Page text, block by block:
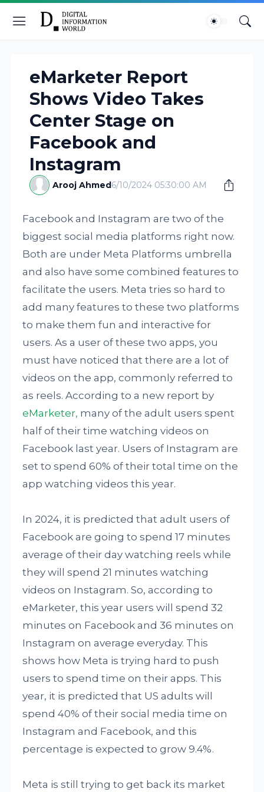
eMarketer Report
Shows Video Takes
Center Stage on
Facebook and
Instagram
Arooj Ahmed6/10/2024 05:30:00 AM
Facebook and Instagram are two of the
biggest social media platforms right now.
Both are under Meta Platforms umbrella
and also have some combined features to
facilitate the users. Meta tries so hard to
add many features to these two platforms
to make them fun and interactive for
users. As a user of these two apps, you
must have noticed that there are a lot of
videos on the app, commonly referred to
as reels. According to a new report by
eMarketer, many of the adult users spent
half of their time watching videos on
Facebook last year. Users of Instagram are
set to spend 60% of their total time on the
app watching videos this year.
In 2024, it is predicted that adult users of
Facebook are going to spend 17 minutes
average of their day watching reels while
they will spend 21 minutes watching
videos on Instagram. So, according to
eMarketer, this year users will spend 32
minutes on Facebook and 36 minutes on
Instagram on average everyday. This
shows how Meta is trying hard to push
users to spend time on their apps. This
year, it is predicted that US adults will
spend 40% of their social media time on
Instagram and Facebook, and this
percentage is expected to grow 9.4%.
Meta is still trying to get back its market